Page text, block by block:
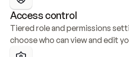
Access control
Tiered role and permissions
choose who can view and edit